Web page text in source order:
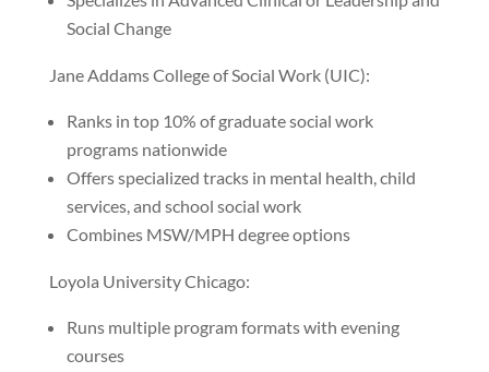
Social Change
Jane Addams College of Social Work (UIC):
Ranks in top 10% of graduate social work
programs nationwide
Offers specialized tracks in mental health, child
services, and school social work
Combines MSW/MPH degree options
Loyola University Chicago:
Runs multiple program formats with evening
courses